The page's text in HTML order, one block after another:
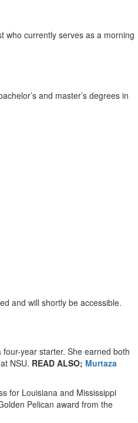
who currently serves as a morning
and master’s degrees in
and will shortly be accessible.
year starter. She earned both
NSU. READ ALSO; Murtaza
for Louisiana and Mississippi
Pelican award from the